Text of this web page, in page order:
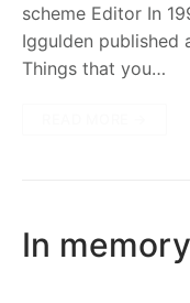
scheme Editor In
Iggulden published
Things that you…
In